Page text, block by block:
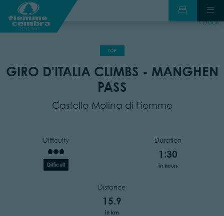
back
TOP
GIRO D'ITALIA CLIMBS - MANGHEN
PASS
Castello-Molina di Fiemme
Difficulty
Difficult
Duration
1:30
in hours
Distance
15.9
in km